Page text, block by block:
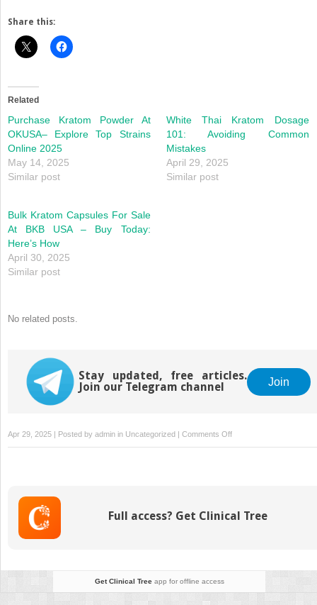
Share this:
Related
Purchase Kratom Powder At
OKUSA– Explore Top Strains
Online 2025
May 14, 2025
Similar post
White Thai Kratom Dosage
101: Avoiding Common
Mistakes
April 29, 2025
Similar post
Bulk Kratom Capsules For Sale
At BKB USA – Buy Today:
Here’s How
April 30, 2025
Similar post
No related posts.
Stay updated, free articles.
Join our Telegram channel
Join
Apr 29, 2025 | Posted by admin in Uncategorized Comments Offon
Mitwellness’
Benefits:
Full access? Get Clinical Tree
Get Clinical Treeapp for offline access